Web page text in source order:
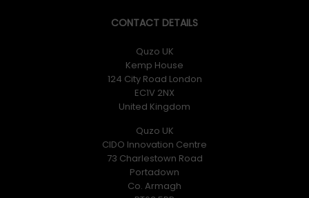
CONTACT DETAILS
Quzo UK
Kemp House
124 City Road London
EC1V 2NX
United Kingdom
Quzo UK
CIDO Innovation Centre
73 Charlestown Road
Portadown
Co. Armagh